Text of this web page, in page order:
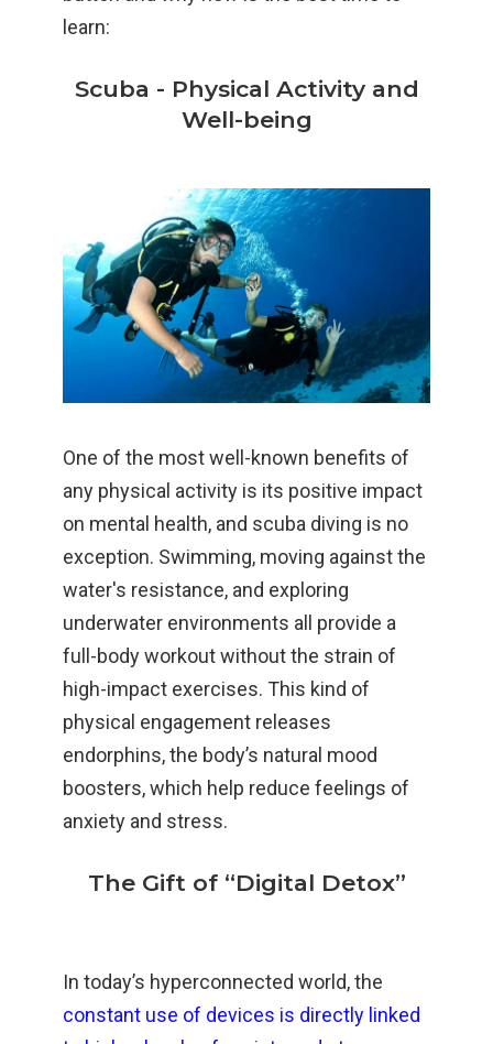
learn:
Scuba - Physical Activity and
Well-being
One of the most well-known benefits of
any physical activity is its positive impact
on mental health, and scuba diving is no
exception. Swimming, moving against the
water's resistance, and exploring
underwater environments all provide a
full-body workout without the strain of
high-impact exercises. This kind of
physical engagement releases
endorphins, the body’s natural mood
boosters, which help reduce feelings of
anxiety and stress.
The Gift of “Digital Detox”
In today’s hyperconnected world, the
constant use of devices is directly linked